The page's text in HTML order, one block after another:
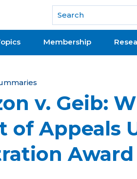
of REALTORS®
Membership
v. Geib:
of Appeals
Award